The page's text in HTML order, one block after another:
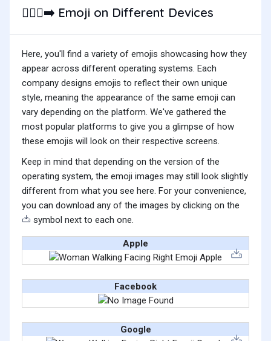
🚶🏿‍♀️‍➡️ Emoji on Different Devices
Here, you'll find a variety of emojis showcasing how they
appear across different operating systems. Each
company designs emojis to reflect their own unique
style, meaning the appearance of the same emoji can
vary depending on the platform. We've gathered the
most popular platforms to give you a glimpse of how
these emojis will look on their respective screens.
Keep in mind that depending on the version of the
operating system, the emoji images may still look slightly
different from what you see here. For your convenience,
you can download any of the images by clicking on the
symbol next to each one.
Apple
Facebook
Google